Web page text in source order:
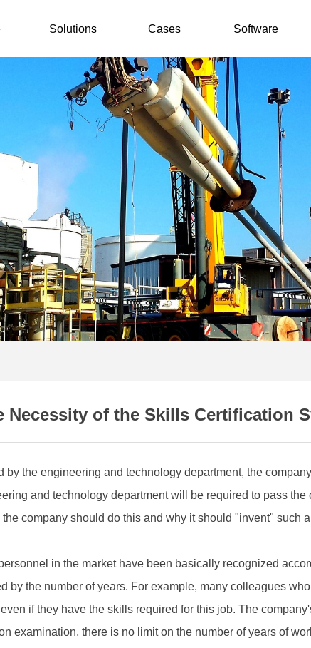
Solutions Cases Software
by the engineering and technology department, the
and technology department will be required to pass the
company should do this and why it should "invent" such
in the market have been basically recognized
by the number of years. For example, many colleagues
if they have the skills required for this job. The
examination, there is no limit on the number of years of
of the Skills Certification